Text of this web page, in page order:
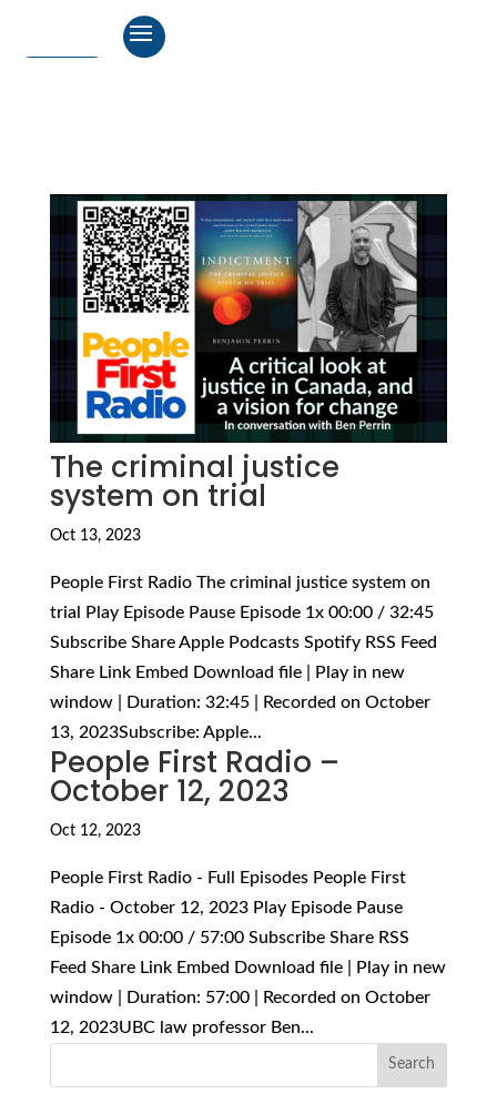
The criminal justice
system on trial
Oct 13, 2023
People First Radio The criminal justice system on
trial Play Episode Pause Episode 1x 00:00 / 32:45
Subscribe Share Apple Podcasts Spotify RSS Feed
Share Link Embed Download file | Play in new
window | Duration: 32:45 | Recorded on October
13, 2023Subscribe: Apple...
People First Radio –
October 12, 2023
Oct 12, 2023
People First Radio - Full Episodes People First
Radio - October 12, 2023 Play Episode Pause
Episode 1x 00:00 / 57:00 Subscribe Share RSS
Feed Share Link Embed Download file | Play in new
window | Duration: 57:00 | Recorded on October
12, 2023UBC law professor Ben...